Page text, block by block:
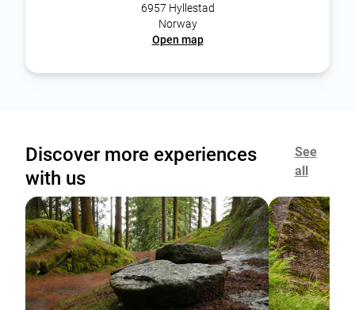
6957 Hyllestad
Norway
Open map
Discover more experiences
with us
See
all